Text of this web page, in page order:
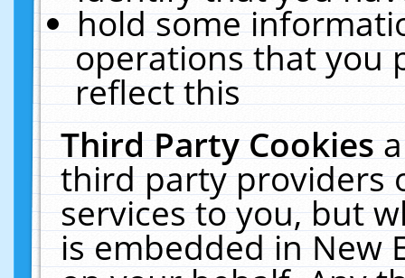
hold some
operations that you
reflect this
Third Party Cookies
third party providers
services to you, but
is embedded in New